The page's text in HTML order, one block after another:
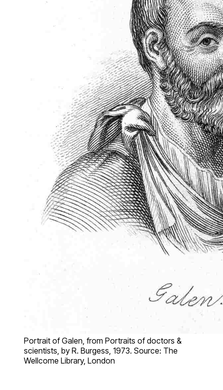
Portrait of Galen, from Portraits of doctors &
scientists, by R. Burgess, 1973. Source: The
Wellcome Library, London